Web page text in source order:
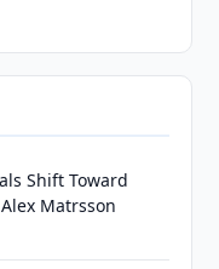
Shift Toward
Matrsson